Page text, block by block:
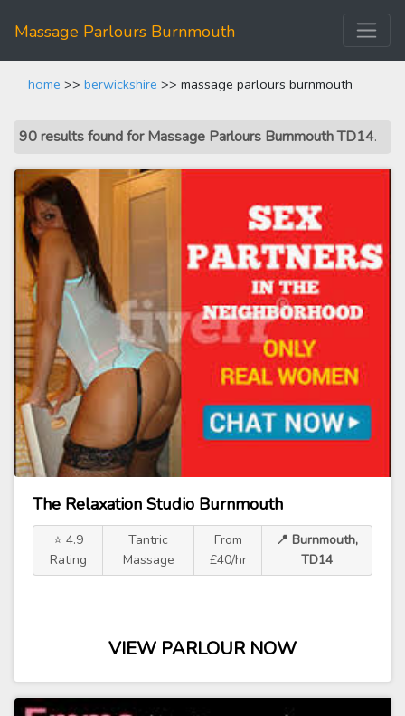
Massage Parlours Burnmouth
home >> berwickshire >> massage parlours burnmouth
90 results found for Massage Parlours Burnmouth TD14.
The Relaxation Studio Burnmouth
⭐ 4.9
Rating
Tantric
Massage
From
£40/hr
📍 Burnmouth,
TD14
VIEW PARLOUR NOW